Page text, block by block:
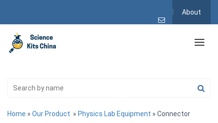
About
Home » Our Product » Physics Lab Equipment » Connector